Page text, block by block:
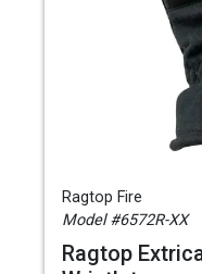
Ragtop Fire
Model #6572R-XX
Ragtop